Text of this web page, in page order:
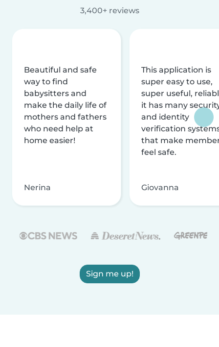
3,400+ reviews
Beautiful and safe
way to find
babysitters and
make the daily life of
mothers and fathers
who need help at
home easier!
Nerina
This application is
super easy to use,
super useful,
it has many
and identity
verification
that make
feel safe.
Giovanna
Sign me up!